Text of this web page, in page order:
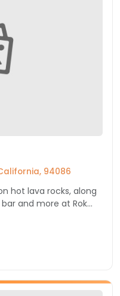
94086
hot lava rocks, along
and more at Rok